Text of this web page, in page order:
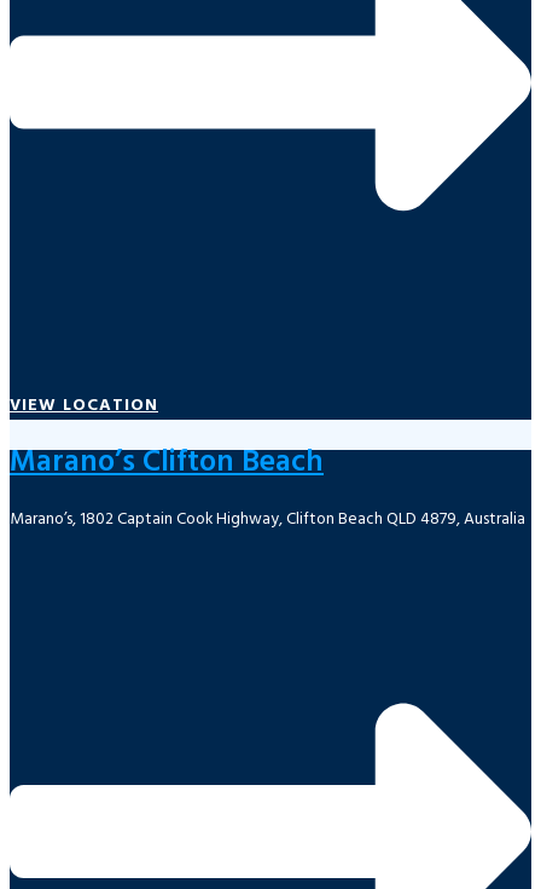
VIEW LOCATION
Marano’s Clifton Beach
Marano’s, 1802 Captain Cook Highway, Clifton Beach QLD 4879, Australia